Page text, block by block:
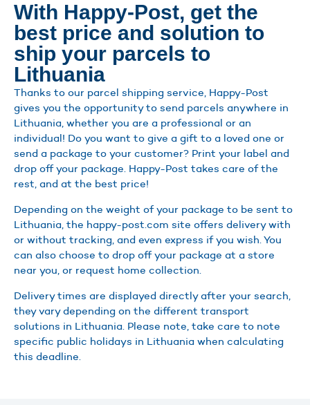
With Happy-Post, get the
best price and solution to
ship your parcels to
Lithuania
Thanks to our parcel shipping service, Happy-Post
gives you the opportunity to send parcels anywhere in
Lithuania, whether you are a professional or an
individual! Do you want to give a gift to a loved one or
send a package to your customer? Print your label and
drop off your package. Happy-Post takes care of the
rest, and at the best price!
Depending on the weight of your package to be sent to
Lithuania, the happy-post.com site offers delivery with
or without tracking, and even express if you wish. You
can also choose to drop off your package at a store
near you, or request home collection.
Delivery times are displayed directly after your search,
they vary depending on the different transport
solutions in Lithuania. Please note, take care to note
specific public holidays in Lithuania when calculating
this deadline.